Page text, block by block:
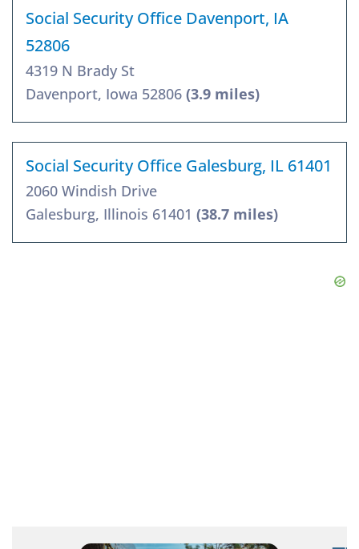
Social Security Office Davenport, IA
52806
4319 N Brady St
Davenport, Iowa 52806 (3.9 miles)
Social Security Office Galesburg, IL 61401
2060 Windish Drive
Galesburg, Illinois 61401 (38.7 miles)